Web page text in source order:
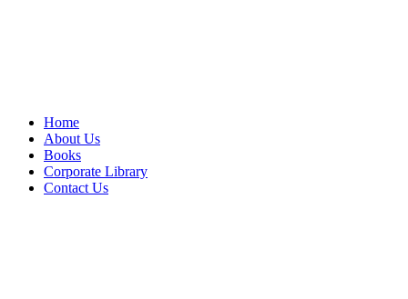
Home
About Us
Books
Corporate Library
Contact Us